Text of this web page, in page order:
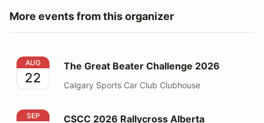
More events from this organizer
The Great Beater Challenge 2026
AUG
22
The Great Beater Challenge 2026
Calgary Sports Car Club Clubhouse
CSCC 2026 Rallycross Alberta Rallycross Weekend
SEP
CSCC 2026 Rallycross Alberta